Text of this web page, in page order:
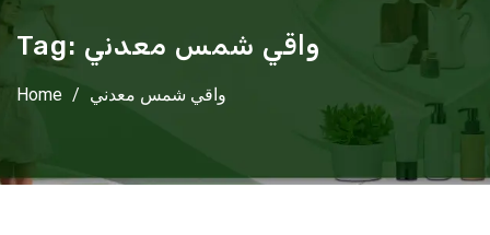
Tag: واقي شمس معدني
Home / واقي شمس معدني